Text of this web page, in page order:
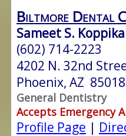
Biltmore Dental
Sameet S.
(602) 714-2223
4202 N. 32nd
Phoenix, AZ 85018
General Dentistry
Accepts Emergency
Profile Page |